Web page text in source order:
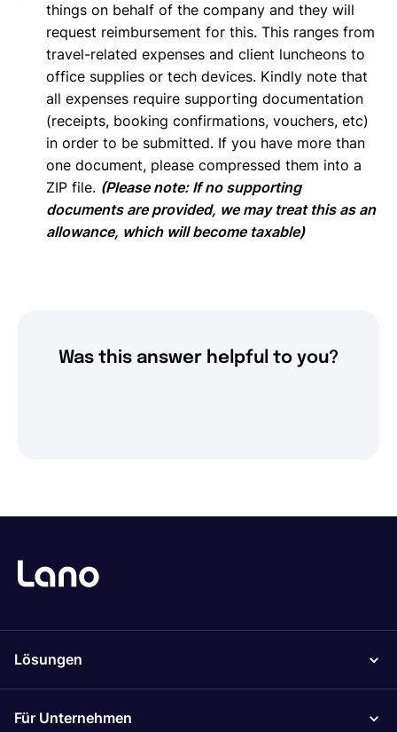
things on behalf of the company and they will
request reimbursement for this. This ranges from
travel-related expenses and client luncheons to
office supplies or tech devices. Kindly note that
all expenses require supporting documentation
(receipts, booking confirmations, vouchers, etc)
in order to be submitted. If you have more than
one document, please compressed them into a
ZIP file. (Please note: If no supporting
documents are provided, we may treat this as an
allowance, which will become taxable)
Was this answer helpful to you?
Lösungen
Für Unternehmen